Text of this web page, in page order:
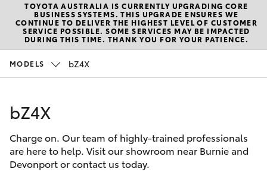
Devonport
03 6421 0255
New Vehicles
Hatch & Sedans
Corolla Hatch
Camry
Pre-Owned Vehicles
Special Offers
Service
TOYOTA AUSTRALIA IS CURRENTLY UPGRADING CORE
BUSINESS SYSTEMS. THIS UPGRADE ENSURES WE
CONTINUE TO DELIVER THE HIGHEST LEVEL OF CUSTOMER
SERVICE POSSIBLE. SOME SERVICES MAY BE IMPACTED
DURING THIS TIME. THANK YOU FOR YOUR PATIENCE.
MODELS bZ4X
bZ4X
Charge on. Our team of highly-trained professionals
are here to help. Visit our showroom near Burnie and
Devonport or contact us today.